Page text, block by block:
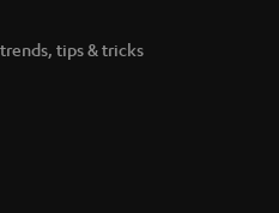
tips & tricks